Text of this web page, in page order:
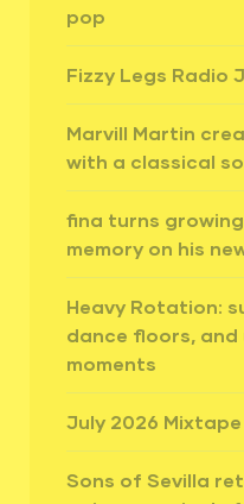
pop
Fizzy Legs Radio
Marvill Martin
with a classical
fina turns
memory on his
Heavy Rotation:
dance floors,
moments
July 2026 Mixtape
Sons of Sevilla